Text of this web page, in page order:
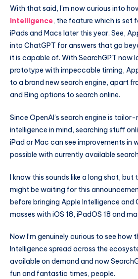
With that said, I’m now curious into
Intelligence, the feature which is set
iPads and Macs later this year. See,
into ChatGPT for answers that go
it is capable of. With SearchGPT now
prototype with impeccable timing,
to a brand new search engine, apart
and Bing options to search online.
Since OpenAI’s search engine is
intelligence in mind, searching stuff
iPad or Mac can see improvements in
possible with currently available
I know this sounds like a long shot, but
might be waiting for this
before bringing Apple Intelligence and
masses with iOS 18, iPadOS 18 and
Now I’m genuinely curious to see how
Intelligence spread across the
available on demand and now
fun and fantastic times, people.